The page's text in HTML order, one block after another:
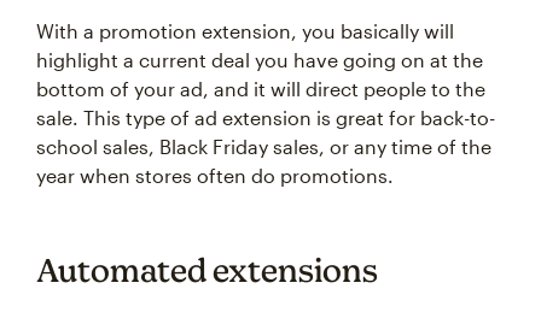
With a promotion extension, you basically will
highlight a current deal you have going on at the
bottom of your ad, and it will direct people to the
sale. This type of ad extension is great for back-to-
school sales, Black Friday sales, or any time of the
year when stores often do promotions.
Automated extensions